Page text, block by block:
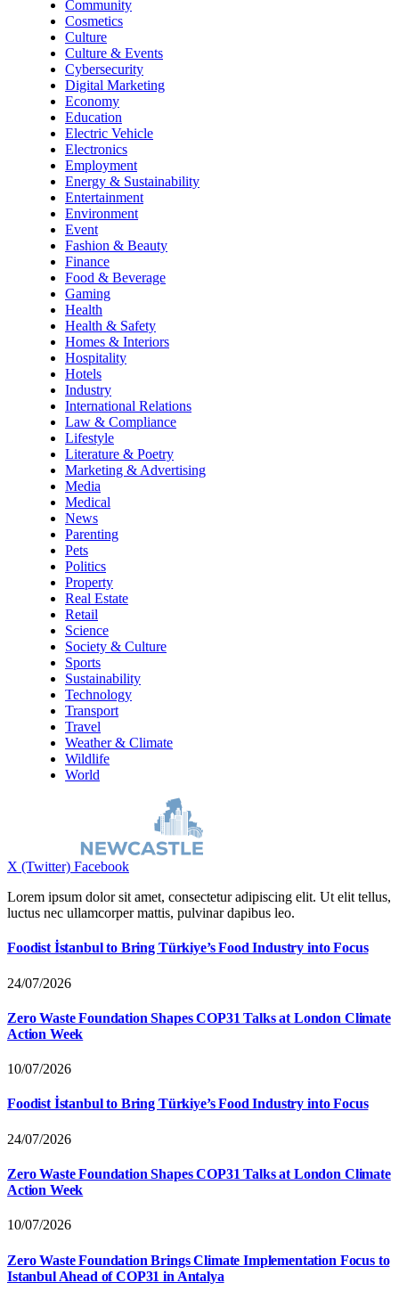
Community
Cosmetics
Culture
Culture & Events
Cybersecurity
Digital Marketing
Economy
Education
Electric Vehicle
Electronics
Employment
Energy & Sustainability
Entertainment
Environment
Event
Fashion & Beauty
Finance
Food & Beverage
Gaming
Health
Health & Safety
Homes & Interiors
Hospitality
Hotels
Industry
International Relations
Law & Compliance
Lifestyle
Literature & Poetry
Marketing & Advertising
Media
Medical
News
Parenting
Pets
Politics
Property
Real Estate
Retail
Science
Society & Culture
Sports
Sustainability
Technology
Transport
Travel
Weather & Climate
Wildlife
World
X (Twitter) Facebook
Lorem ipsum dolor sit amet, consectetur adipiscing elit. Ut elit tellus,
luctus nec ullamcorper mattis, pulvinar dapibus leo.
Foodist İstanbul to Bring Türkiye’s Food Industry into Focus
24/07/2026
Zero Waste Foundation Shapes COP31 Talks at London Climate
Action Week
10/07/2026
Foodist İstanbul to Bring Türkiye’s Food Industry into Focus
24/07/2026
Zero Waste Foundation Shapes COP31 Talks at London Climate
Action Week
10/07/2026
Zero Waste Foundation Brings Climate Implementation Focus to
Istanbul Ahead of COP31 in Antalya